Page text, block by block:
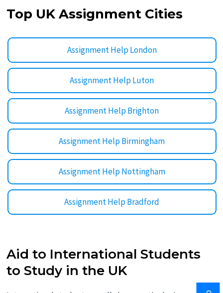
Top UK Assignment Cities
Assignment Help London
Assignment Help Luton
Assignment Help Brighton
Assignment Help Birmingham
Assignment Help Nottingham
Assignment Help Bradford
Aid to International Students
to Study in the UK